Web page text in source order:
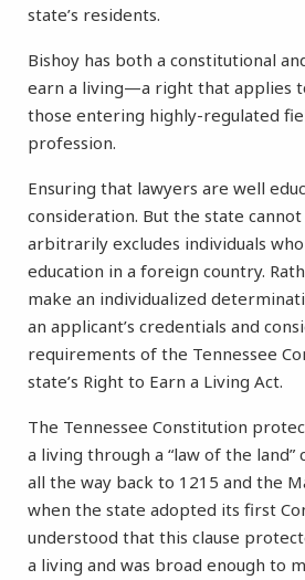
state’s residents.
Bishoy has both a constitutional
earn a living—a right that applies
those entering highly-regulated
profession.
Ensuring that lawyers are well
consideration. But the state
arbitrarily excludes individuals
education in a foreign country.
make an individualized
an applicant’s credentials and
requirements of the Tennessee
state’s Right to Earn a Living Act.
The Tennessee Constitution
a living through a “law of the land”
all the way back to 1215 and the
when the state adopted its first
understood that this clause
a living and was broad enough to